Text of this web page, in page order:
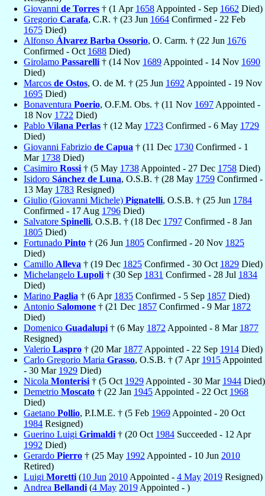
Giovanni de Torres † (1 Apr 1658 Appointed - Sep 1662 Died)
Gregorio Carafa, C.R. † (23 Jun 1664 Confirmed - 22 Feb
1675 Died)
Alfonso Álvarez Barba Ossorio, O. Carm. † (22 Jun 1676
Confirmed - Oct 1688 Died)
Girolamo Passarelli † (14 Nov 1689 Appointed - 14 Nov 1690
Died)
Marcos de Ostos, O. de M. † (25 Jun 1692 Appointed - 19 Nov
1695 Died)
Bonaventura Poerio, O.F.M. Obs. † (11 Nov 1697 Appointed -
18 Nov 1722 Died)
Pablo Vilana Perlas † (12 May 1723 Confirmed - 6 May 1729
Died)
Giovanni Fabrizio de Capua † (11 Dec 1730 Confirmed - 1
Mar 1738 Died)
Casimiro Rossi † (5 May 1738 Appointed - 27 Dec 1758 Died)
Isidoro Sánchez de Luna, O.S.B. † (28 May 1759 Confirmed -
13 May 1783 Resigned)
Giulio (Giovanni Michele) Pignatelli, O.S.B. † (25 Jun 1784
Confirmed - 17 Aug 1796 Died)
Salvatore Spinelli, O.S.B. † (18 Dec 1797 Confirmed - 8 Jan
1805 Died)
Fortunado Pinto † (26 Jun 1805 Confirmed - 20 Nov 1825
Died)
Camillo Alleva † (19 Dec 1825 Confirmed - 30 Oct 1829 Died)
Michelangelo Lupoli † (30 Sep 1831 Confirmed - 28 Jul 1834
Died)
Marino Paglia † (6 Apr 1835 Confirmed - 5 Sep 1857 Died)
Antonio Salomone † (21 Dec 1857 Confirmed - 9 Mar 1872
Died)
Domenico Guadalupi † (6 May 1872 Appointed - 8 Mar 1877
Resigned)
Valerio Laspro † (20 Mar 1877 Appointed - 22 Sep 1914 Died)
Carlo Gregorio Maria Grasso, O.S.B. † (7 Apr 1915 Appointed
- 30 Mar 1929 Died)
Nicola Monterisi † (5 Oct 1929 Appointed - 30 Mar 1944 Died)
Demetrio Moscato † (22 Jan 1945 Appointed - 22 Oct 1968
Died)
Gaetano Pollio, P.I.M.E. † (5 Feb 1969 Appointed - 20 Oct
1984 Resigned)
Guerino Luigi Grimaldi † (20 Oct 1984 Succeeded - 12 Apr
1992 Died)
Gerardo Pierro † (25 May 1992 Appointed - 10 Jun 2010
Retired)
Luigi Moretti (10 Jun 2010 Appointed - 4 May 2019 Resigned)
Andrea Bellandi (4 May 2019 Appointed - )